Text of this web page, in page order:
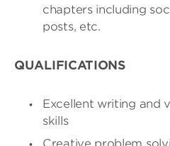
chapters including
posts, etc.
QUALIFICATIONS
Excellent writing and
skills